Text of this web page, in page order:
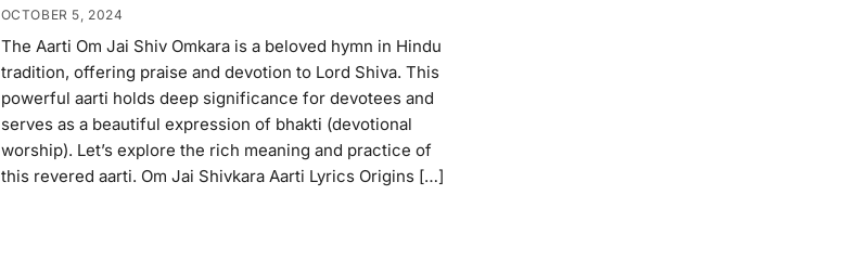
OCTOBER 5, 2024
The Aarti Om Jai Shiv Omkara is a beloved hymn in Hindu
tradition, offering praise and devotion to Lord Shiva. This
powerful aarti holds deep significance for devotees and
serves as a beautiful expression of bhakti (devotional
worship). Let’s explore the rich meaning and practice of
this revered aarti. Om Jai Shivkara Aarti Lyrics Origins […]